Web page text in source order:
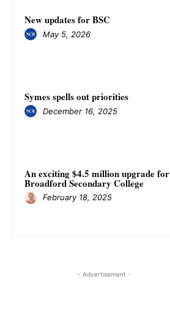
New updates for BSC
May 5, 2026
Symes spells out priorities
December 16, 2025
An exciting $4.5 million upgrade for
Broadford Secondary College
February 18, 2025
- Advertisement -